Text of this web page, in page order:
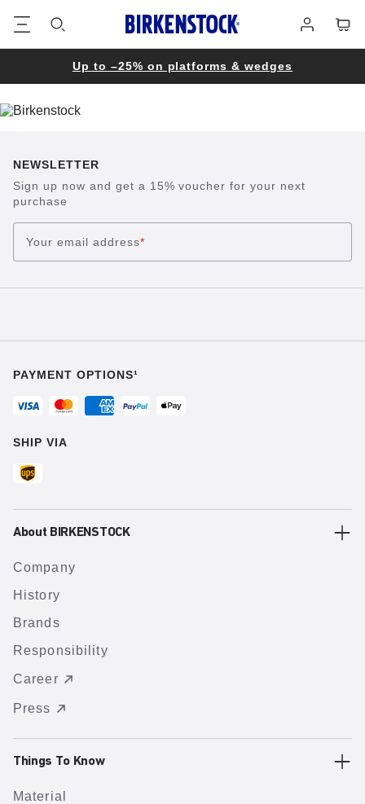
in
Up to –25% on platforms & wedges
NEWSLETTER
Sign up now and get a 15% voucher for your next
purchase
Your email address*
PAYMENT OPTIONS¹
SHIP VIA
About BIRKENSTOCK
Company
History
Brands
Responsibility
Career
Press
Things To Know
Material